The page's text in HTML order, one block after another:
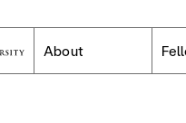
About